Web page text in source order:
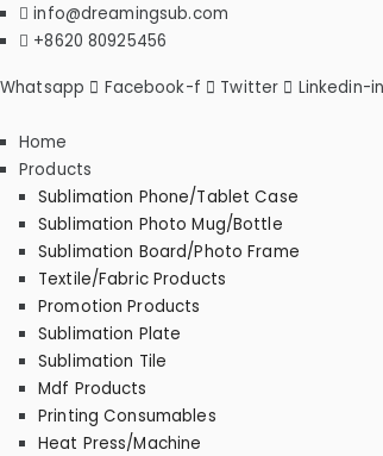
Skip
to
info@dreamingsub.com
+8620 80925456
Whatsapp Facebook-f Twitter Linkedin-in
Home
Products
Sublimation Phone/Tablet Case
Sublimation Photo Mug/Bottle
Sublimation Board/Photo Frame
Textile/Fabric Products
Promotion Products
Sublimation Plate
Sublimation Tile
Mdf Products
Printing Consumables
Heat Press/Machine